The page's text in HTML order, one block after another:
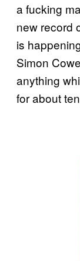
a fucking
new record
is
Simon
anything
for about